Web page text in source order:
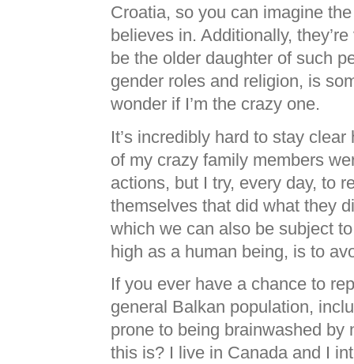
Croatia, so you can imagine
believes in. Additionally,
be the older daughter of such
gender roles and religion, is
wonder if I’m the crazy one.
It’s incredibly hard to stay
of my crazy family members
actions, but I try, every day, to
themselves that did what they
which we can also be subject
high as a human being, is to
If you ever have a chance to
general Balkan population,
prone to being brainwashed
this is? I live in Canada and I